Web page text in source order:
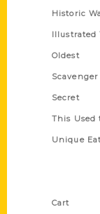
Historic
Illustrated
Oldest
Scavenger
Secret
This Used
Unique
Cart